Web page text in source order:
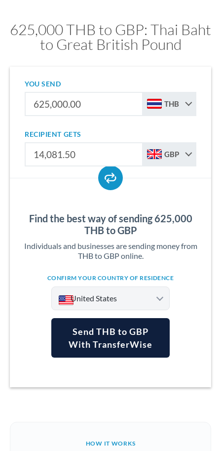
625,000 THB to GBP: Thai Baht
to Great British Pound
YOU SEND
THB
RECIPIENT GETS
GBP
Find the best way of sending 625,000
THB to GBP
Individuals and businesses are sending money from
THB to GBP online.
CONFIRM YOUR COUNTRY OF RESIDENCE
United States
Argentina
Send THB to GBP
With TransferWise
HOW IT WORKS